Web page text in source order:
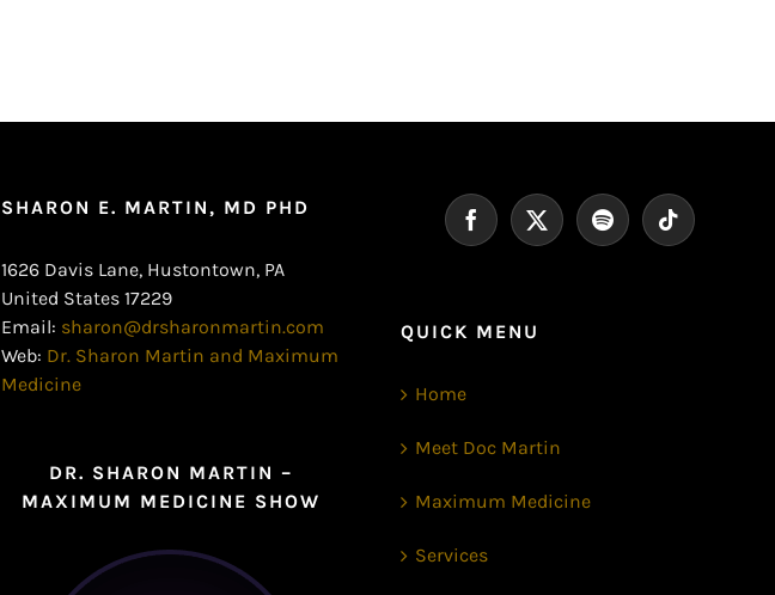
SHARON E. MARTIN, MD PHD
1626 Davis Lane, Hustontown, PA
United States 17229
Email: sharon@drsharonmartin.com
Web: Dr. Sharon Martin and Maximum
Medicine
DR. SHARON MARTIN –
MAXIMUM MEDICINE SHOW
QUICK MENU
Home
Meet Doc Martin
Maximum Medicine
Services